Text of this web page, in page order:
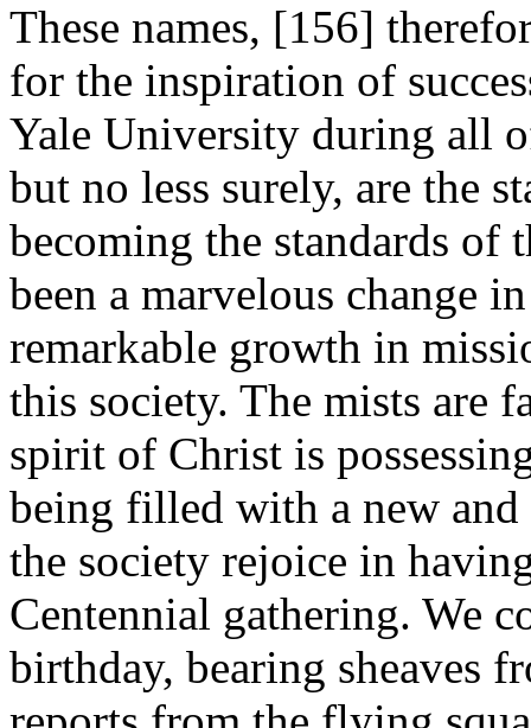
These names, [156]
for the inspiration of
Yale University during all
but no less surely, are the
becoming the standards of
been a marvelous change
remarkable growth in
this society. The mists are
spirit of Christ is
being filled with a new
the society rejoice in
Centennial gathering. We
birthday, bearing sheaves